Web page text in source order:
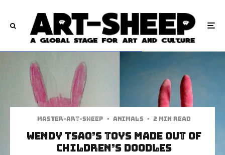
Master-art-sheep · Animals · 2 min read
Wendy Tsao’s Toys Made Out Of
Children’s Doodles